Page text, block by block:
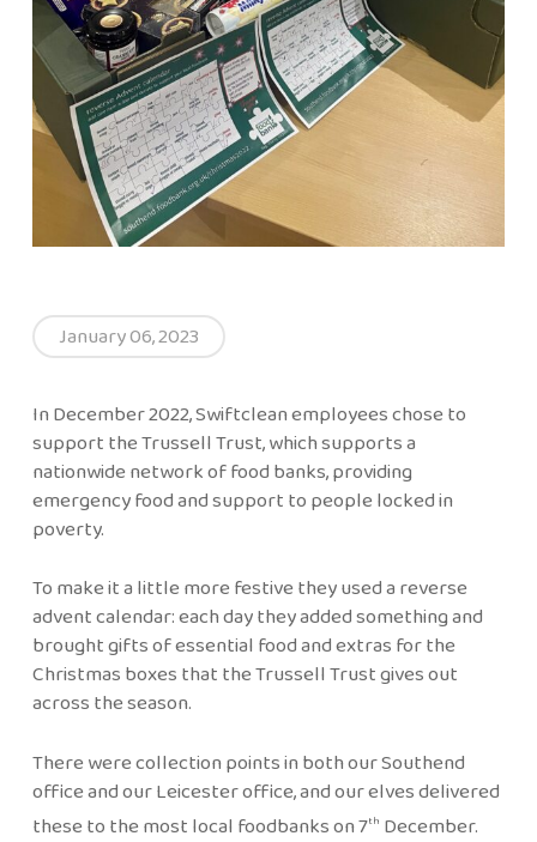
January 06, 2023
In December 2022, Swiftclean employees chose to
support the Trussell Trust, which supports a
nationwide network of food banks, providing
emergency food and support to people locked in
poverty.
To make it a little more festive they used a reverse
advent calendar: each day they added something and
brought gifts of essential food and extras for the
Christmas boxes that the Trussell Trust gives out
across the season.
There were collection points in both our Southend
office and our Leicester office, and our elves delivered
these to the most local foodbanks on 7th December.